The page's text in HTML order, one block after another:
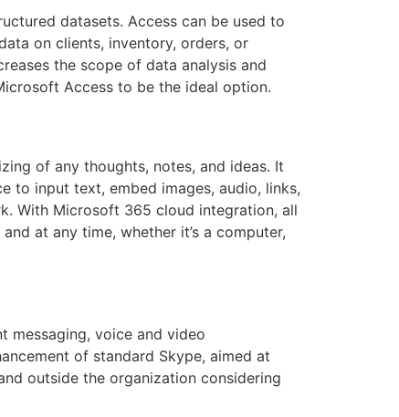
datasets. Access can be used to
on clients, inventory, orders, or
the scope of data analysis and
Access to be the ideal option.
of any thoughts, notes, and ideas. It
to input text, embed images, audio, links,
With Microsoft 365 cloud integration, all
at any time, whether it’s a computer,
messaging, voice and video
of standard Skype, aimed at
outside the organization considering